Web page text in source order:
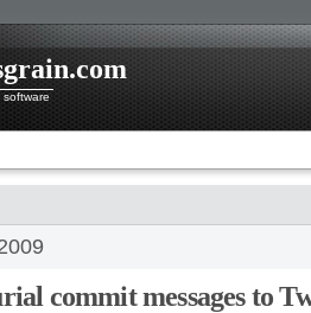
software
commit messages to